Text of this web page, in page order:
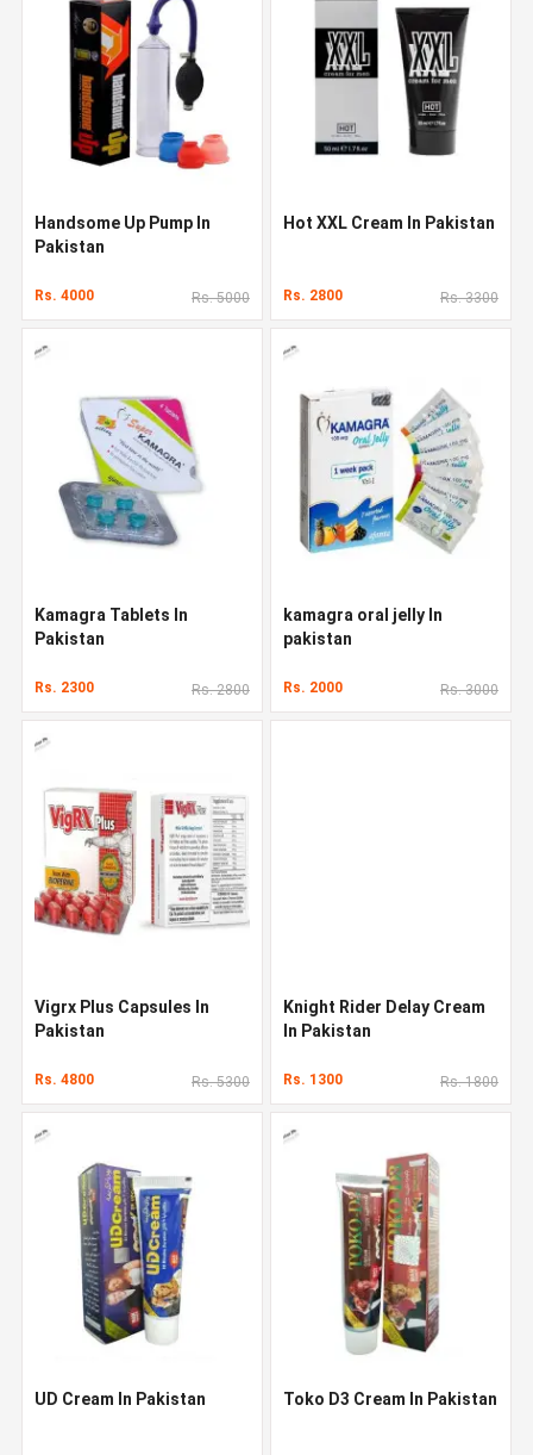
Handsome Up Pump In
Pakistan
Rs. 4000 Rs. 5000
Hot XXL Cream In Pakistan
Rs. 2800 Rs. 3300
Kamagra Tablets In
Pakistan
Rs. 2300 Rs. 2800
kamagra oral jelly In
pakistan
Rs. 2000 Rs. 3000
Vigrx Plus Capsules In
Pakistan
Rs. 4800 Rs. 5300
Knight Rider Delay Cream
In Pakistan
Rs. 1300 Rs. 1800
UD Cream In Pakistan Toko D3 Cream In Pakistan